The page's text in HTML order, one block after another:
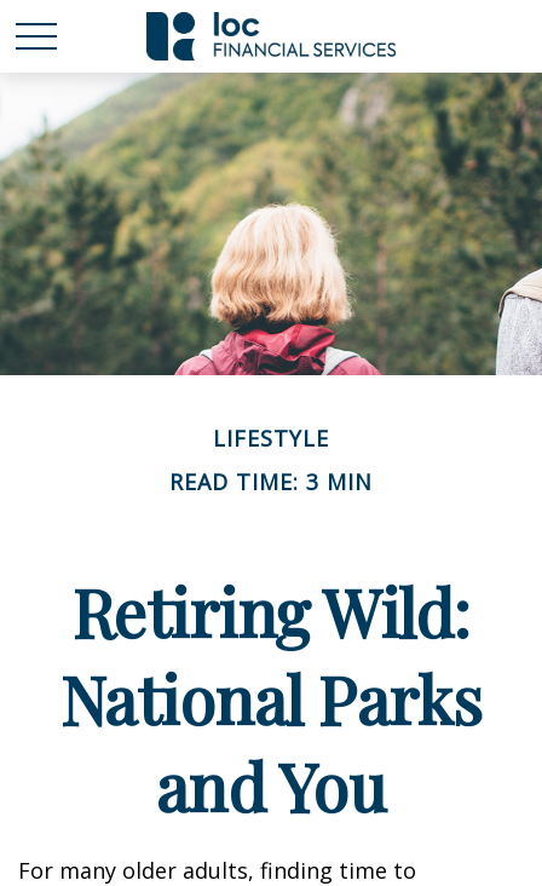
LIFESTYLE
READ TIME: 3 MIN
Retiring Wild:
National Parks
and You
For many older adults, finding time to